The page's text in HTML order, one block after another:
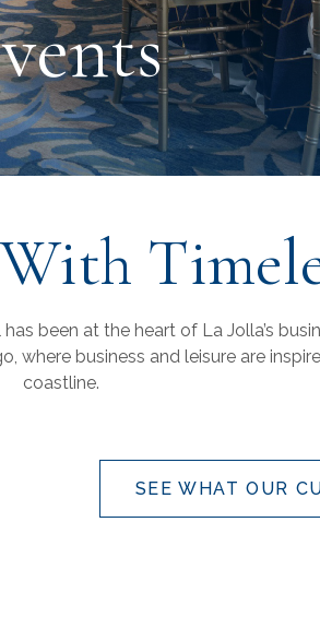
been at the heart of La Jolla’s
where business and leisure are
coastline.
SEE WHAT OUR